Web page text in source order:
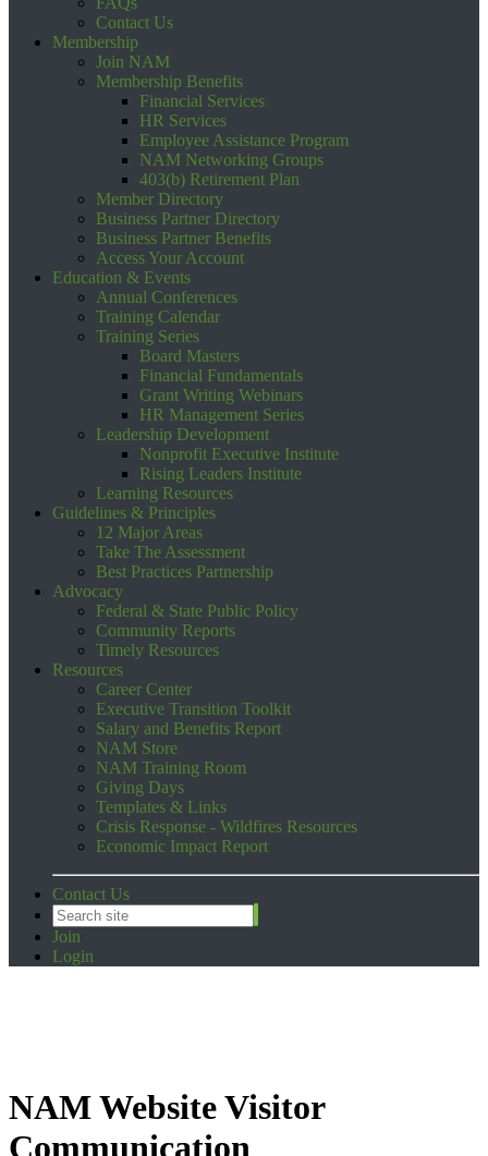
Contact Us
Membership
Join NAM
Membership Benefits
Financial Services
HR Services
Employee Assistance Program
NAM Networking Groups
403(b) Retirement Plan
Member Directory
Business Partner Directory
Business Partner Benefits
Access Your Account
Education & Events
Annual Conferences
Training Calendar
Training Series
Board Masters
Financial Fundamentals
Grant Writing Webinars
HR Management Series
Leadership Development
Nonprofit Executive Institute
Rising Leaders Institute
Learning Resources
Guidelines & Principles
12 Major Areas
Take The Assessment
Best Practices Partnership
Advocacy
Federal & State Public Policy
Community Reports
Timely Resources
Resources
Career Center
Executive Transition Toolkit
Salary and Benefits Report
NAM Store
NAM Training Room
Giving Days
Templates & Links
Crisis Response - Wildfires Resources
Economic Impact Report
Contact Us
Join
Login
NAM Website Visitor
Communication